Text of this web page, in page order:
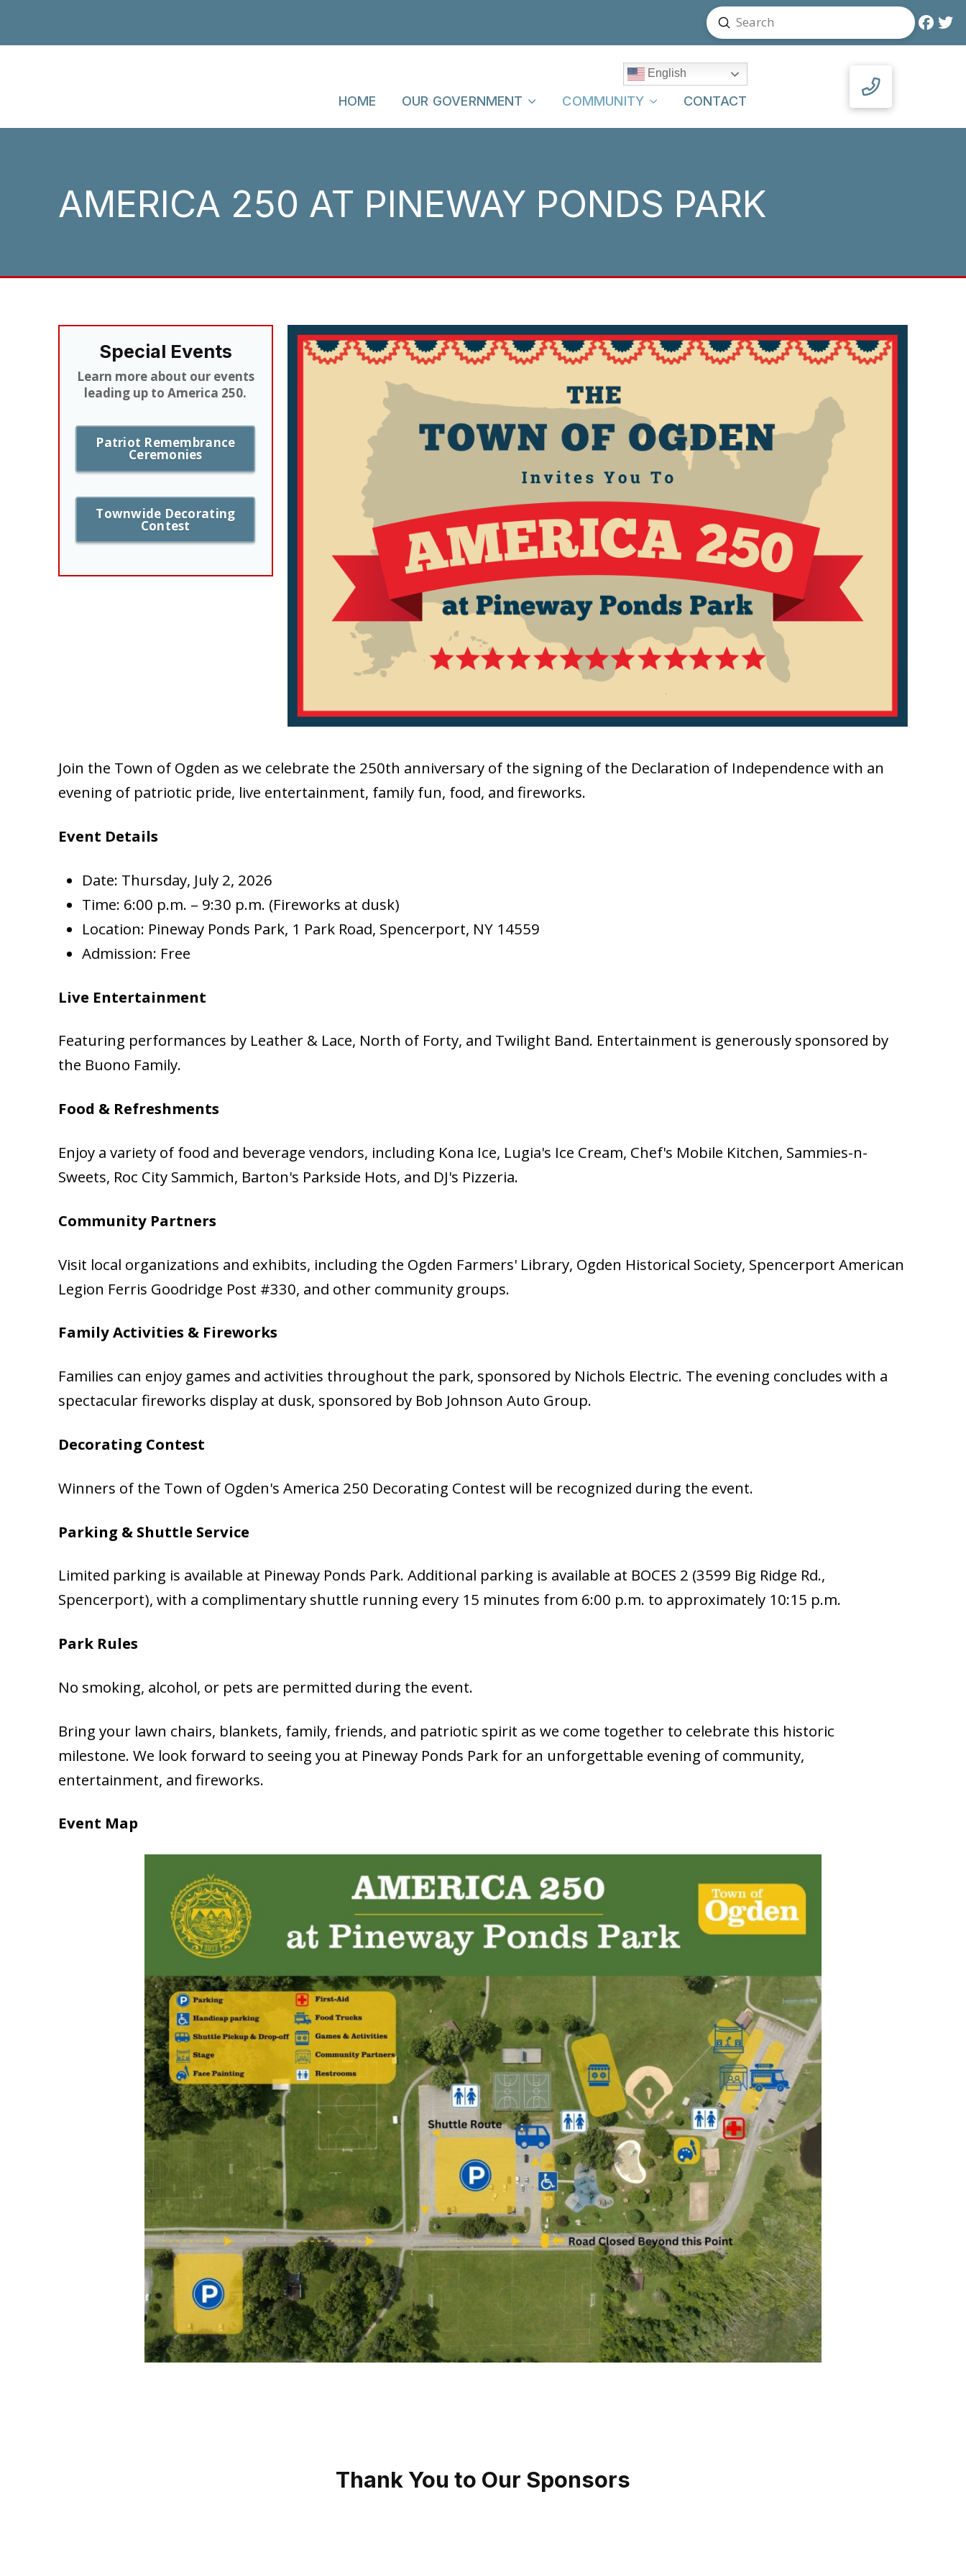
Search
Submit
English
HOME OUR GOVERNMENT COMMUNITY CONTACT
AMERICA 250 AT PINEWAY PONDS PARK
Special Events
Learn more about our events
leading up to America 250.
Patriot Remembrance
Ceremonies
Townwide Decorating
Contest
Join the Town of Ogden as we celebrate the 250th anniversary of the signing of the Declaration of Independence with an
evening of patriotic pride, live entertainment, family fun, food, and fireworks.
Event Details
Date: Thursday, July 2, 2026
Time: 6:00 p.m. – 9:30 p.m. (Fireworks at dusk)
Location: Pineway Ponds Park, 1 Park Road, Spencerport, NY 14559
Admission: Free
Live Entertainment
Featuring performances by Leather & Lace, North of Forty, and Twilight Band. Entertainment is generously sponsored by
the Buono Family.
Food & Refreshments
Enjoy a variety of food and beverage vendors, including Kona Ice, Lugia's Ice Cream, Chef's Mobile Kitchen, Sammies-n-
Sweets, Roc City Sammich, Barton's Parkside Hots, and DJ's Pizzeria.
Community Partners
Visit local organizations and exhibits, including the Ogden Farmers' Library, Ogden Historical Society, Spencerport American
Legion Ferris Goodridge Post #330, and other community groups.
Family Activities & Fireworks
Families can enjoy games and activities throughout the park, sponsored by Nichols Electric. The evening concludes with a
spectacular fireworks display at dusk, sponsored by Bob Johnson Auto Group.
Decorating Contest
Winners of the Town of Ogden's America 250 Decorating Contest will be recognized during the event.
Parking & Shuttle Service
Limited parking is available at Pineway Ponds Park. Additional parking is available at BOCES 2 (3599 Big Ridge Rd.,
Spencerport), with a complimentary shuttle running every 15 minutes from 6:00 p.m. to approximately 10:15 p.m.
Park Rules
No smoking, alcohol, or pets are permitted during the event.
Bring your lawn chairs, blankets, family, friends, and patriotic spirit as we come together to celebrate this historic
milestone. We look forward to seeing you at Pineway Ponds Park for an unforgettable evening of community,
entertainment, and fireworks.
Event Map
Thank You to Our Sponsors